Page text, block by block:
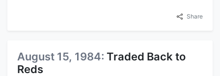
Share
August 15, 1984: Traded Back to
Reds